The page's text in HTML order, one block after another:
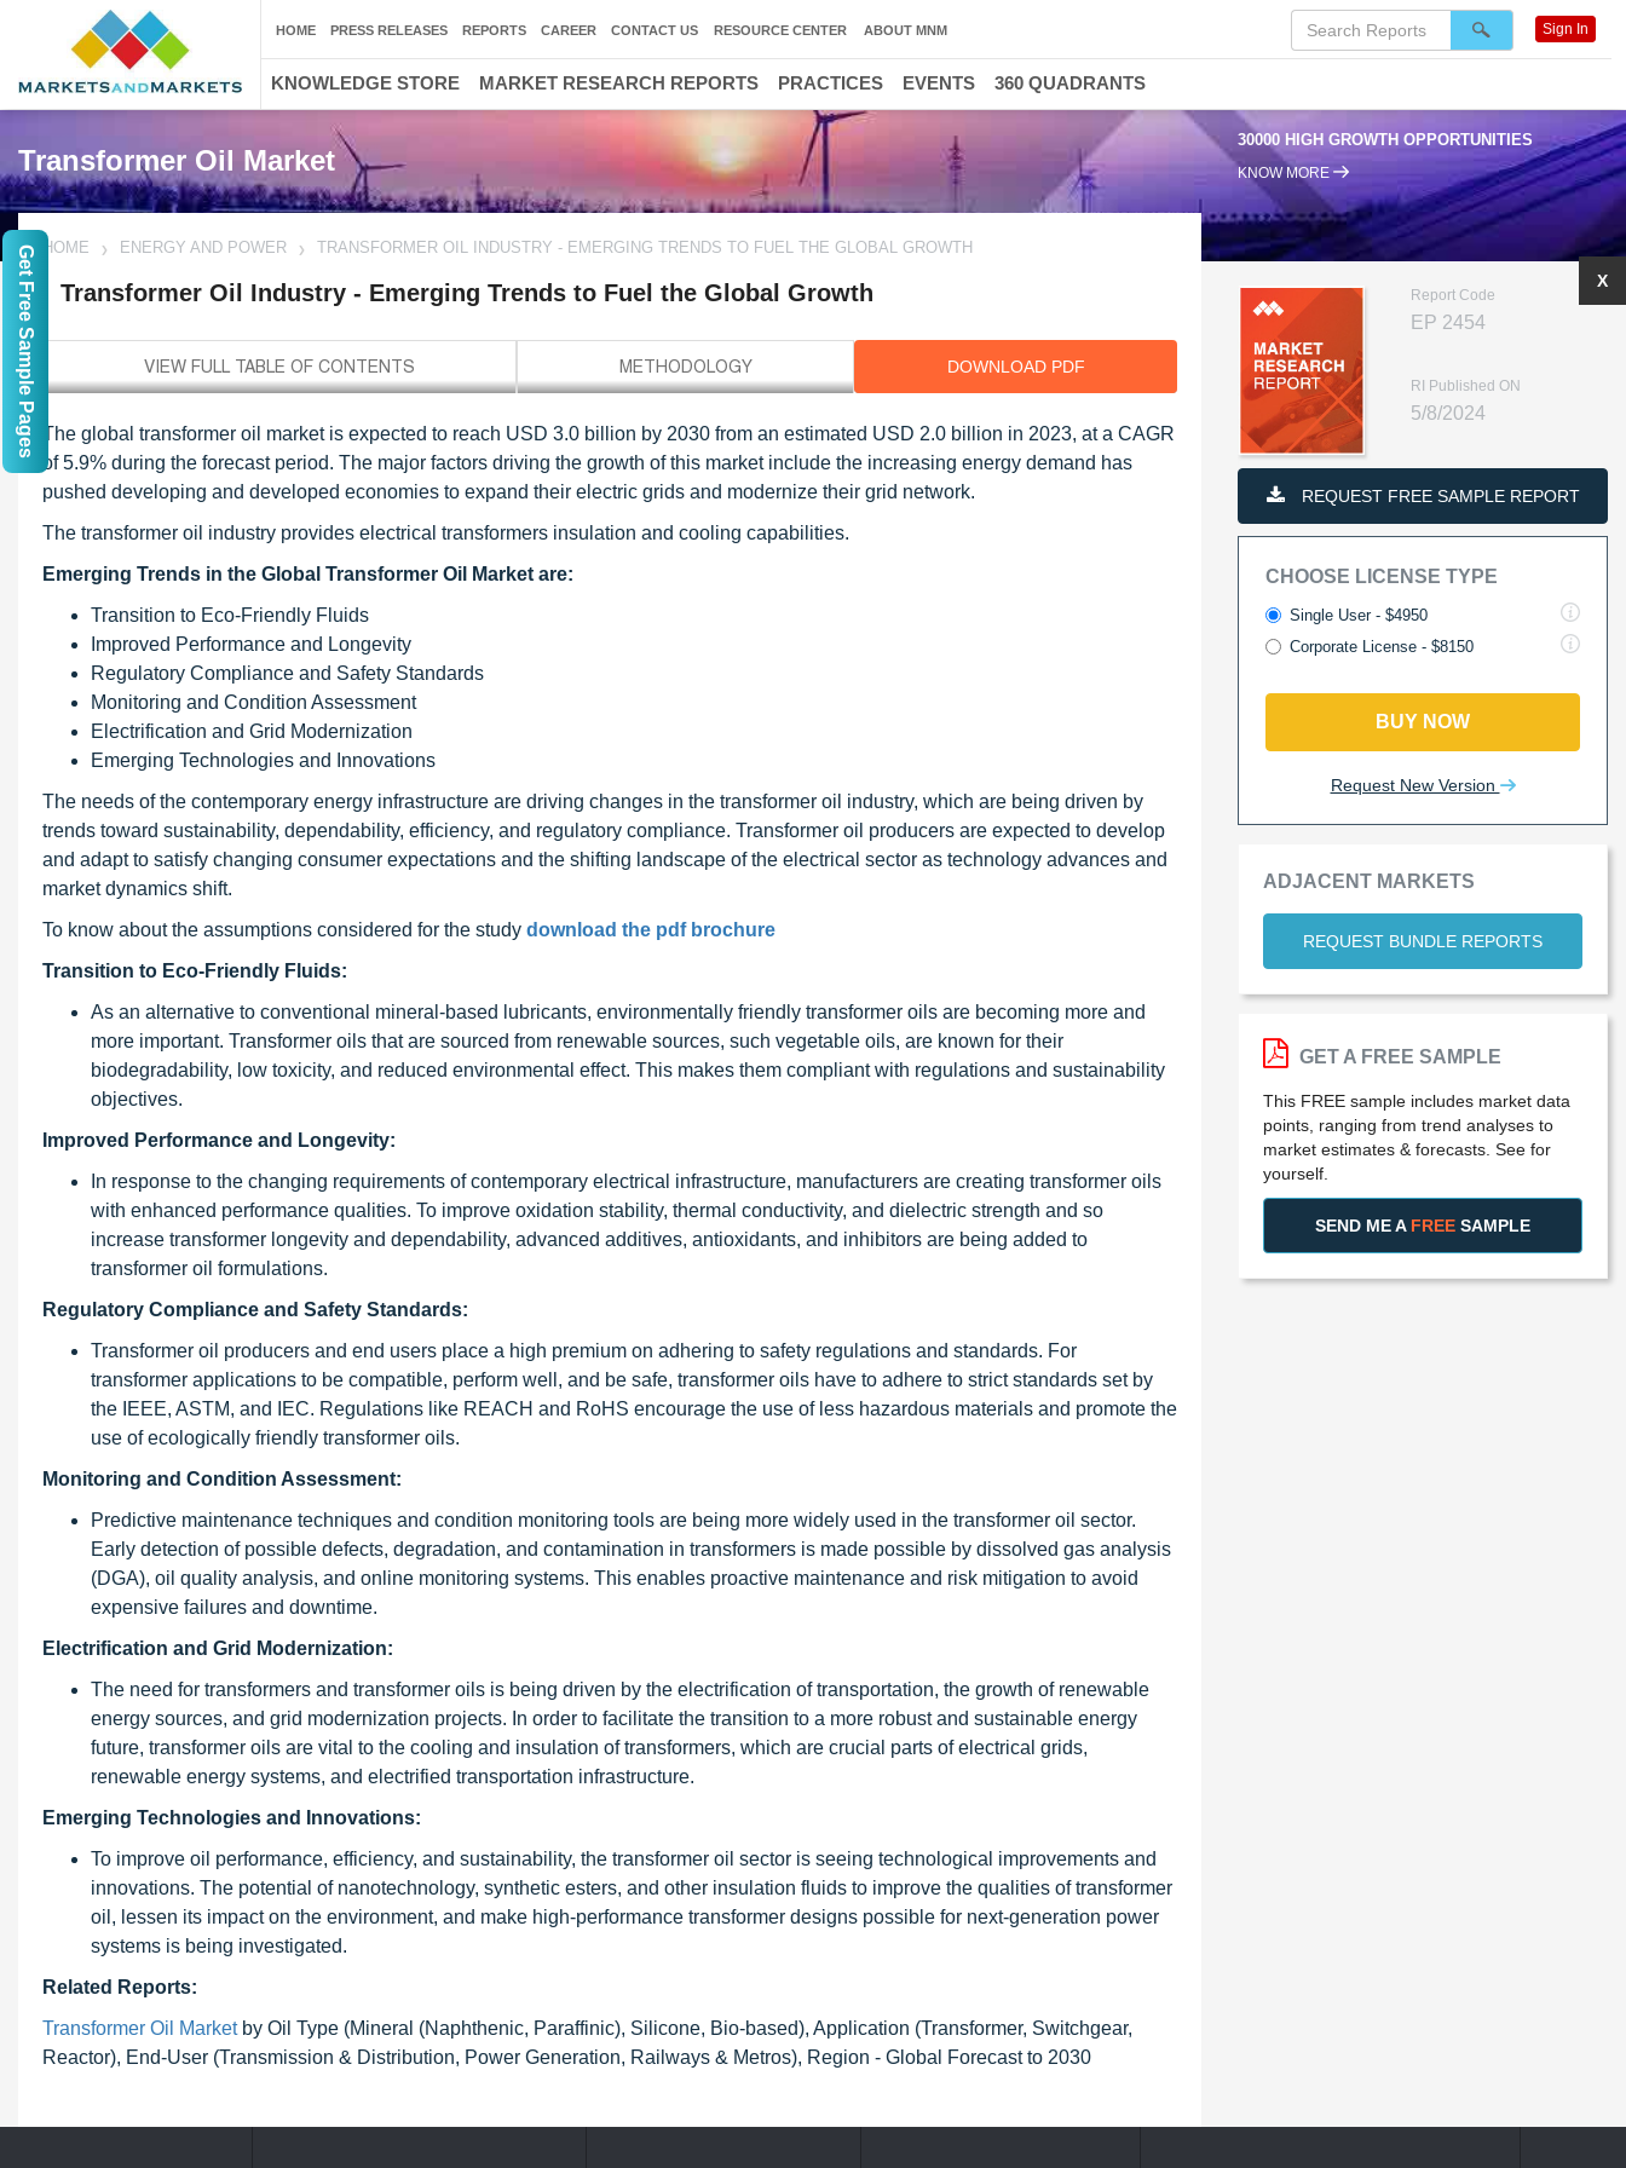
Transformer Oil Market
30000 HIGH GROWTH OPPORTUNITIES
KNOW MORE
HOME ENERGY AND POWER TRANSFORMER OIL INDUSTRY - EMERGING TRENDS TO FUEL THE GLOBAL GROWTH
Transformer Oil Industry - Emerging Trends to Fuel the Global Growth
DOWNLOAD PDF
The global transformer oil market is expected to reach USD 3.0 billion by 2030 from an estimated USD 2.0 billion in 2023, at a CAGR
of 5.9% during the forecast period. The major factors driving the growth of this market include the increasing energy demand has
pushed developing and developed economies to expand their electric grids and modernize their grid network.
The transformer oil industry provides electrical transformers insulation and cooling capabilities.
Emerging Trends in the Global Transformer Oil Market are:
Transition to Eco-Friendly Fluids
Improved Performance and Longevity
Regulatory Compliance and Safety Standards
Monitoring and Condition Assessment
Electrification and Grid Modernization
Emerging Technologies and Innovations
The needs of the contemporary energy infrastructure are driving changes in the transformer oil industry, which are being driven by
trends toward sustainability, dependability, efficiency, and regulatory compliance. Transformer oil producers are expected to develop
and adapt to satisfy changing consumer expectations and the shifting landscape of the electrical sector as technology advances and
market dynamics shift.
To know about the assumptions considered for the study download the pdf brochure
Transition to Eco-Friendly Fluids:
As an alternative to conventional mineral-based lubricants, environmentally friendly transformer oils are becoming more and
more important. Transformer oils that are sourced from renewable sources, such vegetable oils, are known for their
biodegradability, low toxicity, and reduced environmental effect. This makes them compliant with regulations and sustainability
objectives.
Improved Performance and Longevity:
In response to the changing requirements of contemporary electrical infrastructure, manufacturers are creating transformer oils
with enhanced performance qualities. To improve oxidation stability, thermal conductivity, and dielectric strength and so
increase transformer longevity and dependability, advanced additives, antioxidants, and inhibitors are being added to
transformer oil formulations.
Regulatory Compliance and Safety Standards:
Transformer oil producers and end users place a high premium on adhering to safety regulations and standards. For
transformer applications to be compatible, perform well, and be safe, transformer oils have to adhere to strict standards set by
the IEEE, ASTM, and IEC. Regulations like REACH and RoHS encourage the use of less hazardous materials and promote the
use of ecologically friendly transformer oils.
Monitoring and Condition Assessment:
Predictive maintenance techniques and condition monitoring tools are being more widely used in the transformer oil sector.
Early detection of possible defects, degradation, and contamination in transformers is made possible by dissolved gas analysis
(DGA), oil quality analysis, and online monitoring systems. This enables proactive maintenance and risk mitigation to avoid
expensive failures and downtime.
Electrification and Grid Modernization:
The need for transformers and transformer oils is being driven by the electrification of transportation, the growth of renewable
energy sources, and grid modernization projects. In order to facilitate the transition to a more robust and sustainable energy
future, transformer oils are vital to the cooling and insulation of transformers, which are crucial parts of electrical grids,
renewable energy systems, and electrified transportation infrastructure.
Emerging Technologies and Innovations:
To improve oil performance, efficiency, and sustainability, the transformer oil sector is seeing technological improvements and
innovations. The potential of nanotechnology, synthetic esters, and other insulation fluids to improve the qualities of transformer
oil, lessen its impact on the environment, and make high-performance transformer designs possible for next-generation power
systems is being investigated.
Related Reports:
Transformer Oil Marketby Oil Type (Mineral (Naphthenic, Paraffinic), Silicone, Bio-based), Application (Transformer, Switchgear,
Reactor), End-User (Transmission & Distribution, Power Generation, Railways & Metros), Region - Global Forecast to 2030
Report Code
EP 2454
RI Published ON
5/8/2024
REQUEST FREE SAMPLE REPORT
CHOOSE LICENSE TYPE
Single User - $4950
Corporate License - $8150
BUY NOW
Request New Version
ADJACENT MARKETS
REQUEST BUNDLE REPORTS
X
GET A FREE SAMPLE
This FREE sample includes market data
points, ranging from trend analyses to
market estimates & forecasts. See for
yourself.
SEND ME A FREE SAMPLE
HOME PRESS RELEASES REPORTS CAREER CONTACT US RESOURCE CENTER ABOUT MNM Sign In
KNOWLEDGE STORE MARKET RESEARCH REPORTS PRACTICES EVENTS 360 QUADRANTS
Get Free Sample Pages